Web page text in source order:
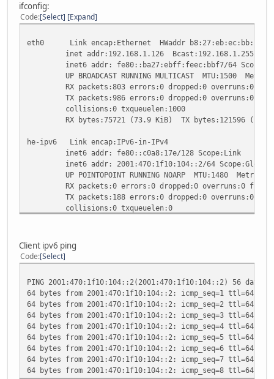
ifconfig:
Code Select Expand
eth0 Link encap:Ethernet HWaddr b8:27:eb:ec:bb:f7
inet addr:192.168.1.126 Bcast:192.168.1.255
inet6 addr: fe80::ba27:ebff:feec:bbf7/64
UP BROADCAST RUNNING MULTICAST MTU:1500
RX packets:803 errors:0 dropped:0 overruns:0
TX packets:986 errors:0 dropped:0 overruns:0
collisions:0 txqueuelen:1000
RX bytes:75721 (73.9 KiB) TX bytes:121596
he-ipv6 Link encap:IPv6-in-IPv4
inet6 addr: fe80::c0a8:17e/128 Scope:Link
inet6 addr: 2001:470:1f10:104::2/64 Scope:Global
UP POINTOPOINT RUNNING NOARP MTU:1480 Metric:1
RX packets:0 errors:0 dropped:0 overruns:0
TX packets:188 errors:0 dropped:0 overruns:0
collisions:0 txqueuelen:0
lo Link encap:Local Loopback
inet addr:127.0.0.1 Mask:255.0.0.0
inet6 addr: ::1/128 Scope:Host
RX packets:0 errors:0 dropped:0 overruns:0
TX packets:0 errors:0 dropped:0 overruns:0
collisions:0 txqueuelen:0
RX bytes:0 (0.0 B) TX bytes:0 (0.0 B)
sit0 Link encap:IPv6-in-IPv4
inet6 addr: ::192.168.1.126/96 Scope:Compat
inet6 addr: ::127.0.0.1/96 Scope:Unknown
UP RUNNING NOARP MTU:1480 Metric:1
Client ipv6 ping
Code Select
PING 2001:470:1f10:104::2(2001:470:1f10:104::2) 56 data
64 bytes from 2001:470:1f10:104::2: icmp_seq=1 ttl=64
64 bytes from 2001:470:1f10:104::2: icmp_seq=2 ttl=64
64 bytes from 2001:470:1f10:104::2: icmp_seq=3 ttl=64
64 bytes from 2001:470:1f10:104::2: icmp_seq=4 ttl=64
64 bytes from 2001:470:1f10:104::2: icmp_seq=5 ttl=64
64 bytes from 2001:470:1f10:104::2: icmp_seq=6 ttl=64
64 bytes from 2001:470:1f10:104::2: icmp_seq=7 ttl=64
64 bytes from 2001:470:1f10:104::2: icmp_seq=8 ttl=64